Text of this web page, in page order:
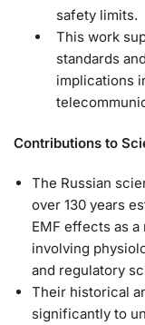
safety limits.
This work
standards
implications
Contributions to
The Russian
over 130 years
EMF effects as
involving
and regulatory
Their historical
significantly to